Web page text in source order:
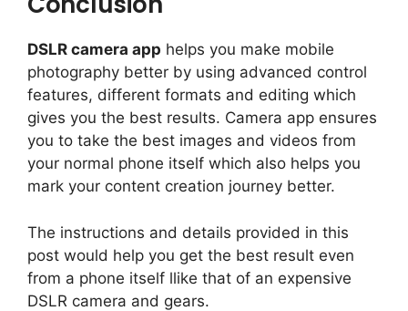
DSLR camera app helps you make mobile
photography better by using advanced control
features, different formats and editing which
gives you the best results. Camera app ensures
you to take the best images and videos from
your normal phone itself which also helps you
mark your content creation journey better.
The instructions and details provided in this
post would help you get the best result even
from a phone itself llike that of an expensive
DSLR camera and gears.